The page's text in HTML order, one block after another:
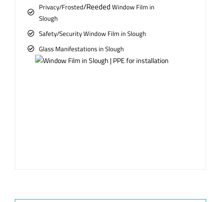
Privacy/Frosted/Reeded Window Film in
Slough
Safety/Security Window Film in Slough
Glass Manifestations in Slough